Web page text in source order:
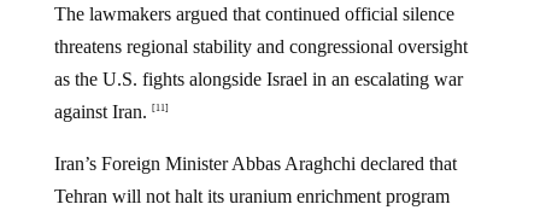
The lawmakers argued that continued official silence
threatens regional stability and congressional oversight
as the U.S. fights alongside Israel in an escalating war
against Iran. [11]
Iran’s Foreign Minister Abbas Araghchi declared that
Tehran will not halt its uranium enrichment program